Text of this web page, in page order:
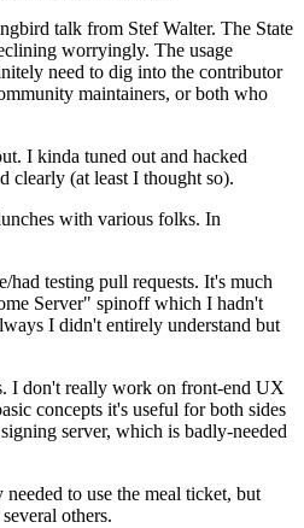
talk from Stef Walter. The State
worryingly. The usage
need to dig into the contributor
maintainers, or both who
I kinda tuned out and hacked
clearly (at least I thought so).
with various folks. In
testing pull requests. It's much
Server" spinoff which I hadn't
I didn't entirely understand but
I don't really work on front-end UX
concepts it's useful for both sides
server, which is badly-needed
to use the meal ticket, but
others.